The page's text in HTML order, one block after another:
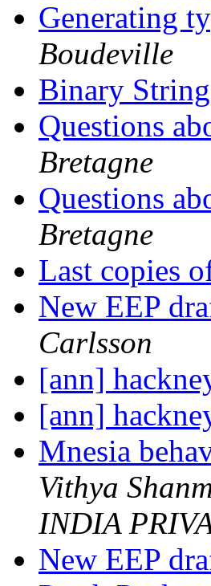
Generating
Boudeville
Binary
Questions
Bretagne
Questions
Bretagne
Last copies
New EEP
Carlsson
[ann]
[ann]
Mnesia
Vithya
INDIA
New EEP